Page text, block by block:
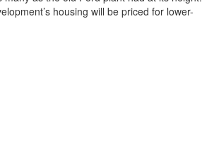
housing will be priced for lower-